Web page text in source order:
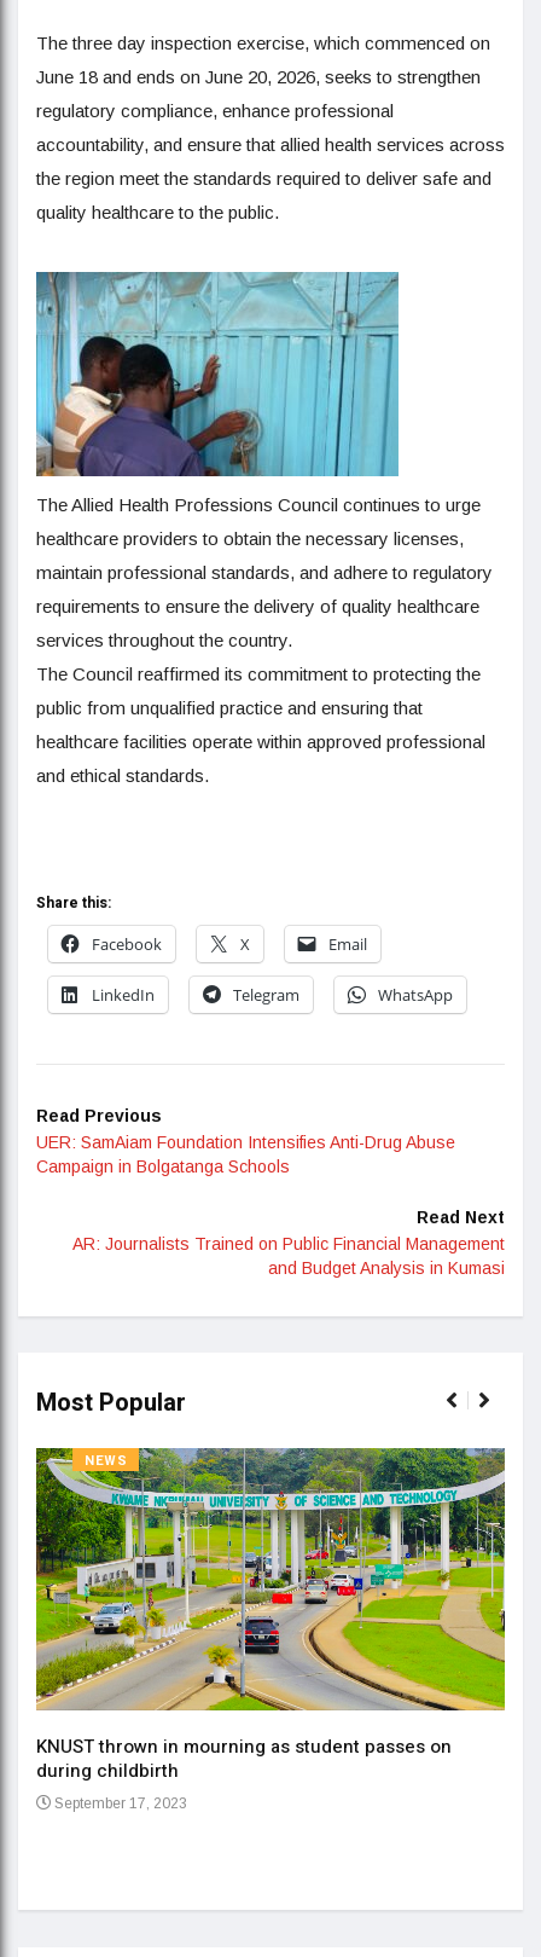
The three day inspection exercise, which commenced on
June 18 and ends on June 20, 2026, seeks to strengthen
regulatory compliance, enhance professional
accountability, and ensure that allied health services across
the region meet the standards required to deliver safe and
quality healthcare to the public.
The Allied Health Professions Council continues to urge
healthcare providers to obtain the necessary licenses,
maintain professional standards, and adhere to regulatory
requirements to ensure the delivery of quality healthcare
services throughout the country.
The Council reaffirmed its commitment to protecting the
public from unqualified practice and ensuring that
healthcare facilities operate within approved professional
and ethical standards.
Share this:
Facebook
X Email
LinkedIn Telegram WhatsApp
Read Previous
UER: SamAiam Foundation Intensifies Anti-Drug Abuse
Campaign in Bolgatanga Schools
Read Next
AR: Journalists Trained on Public Financial Management
and Budget Analysis in Kumasi
Most Popular
NEWS
KNUST thrown in mourning as student passes on
during childbirth
September 17, 2023